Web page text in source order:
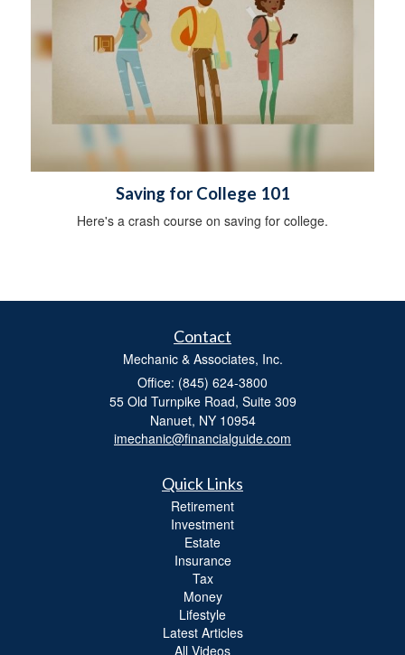
Saving for College 101
Here's a crash course on saving for college.
Contact
Mechanic & Associates, Inc.
Office: (845) 624-3800
55 Old Turnpike Road, Suite 309
Nanuet, NY 10954
imechanic@financialguide.com
Quick Links
Retirement
Investment
Estate
Insurance
Tax
Money
Lifestyle
Latest Articles
All Videos